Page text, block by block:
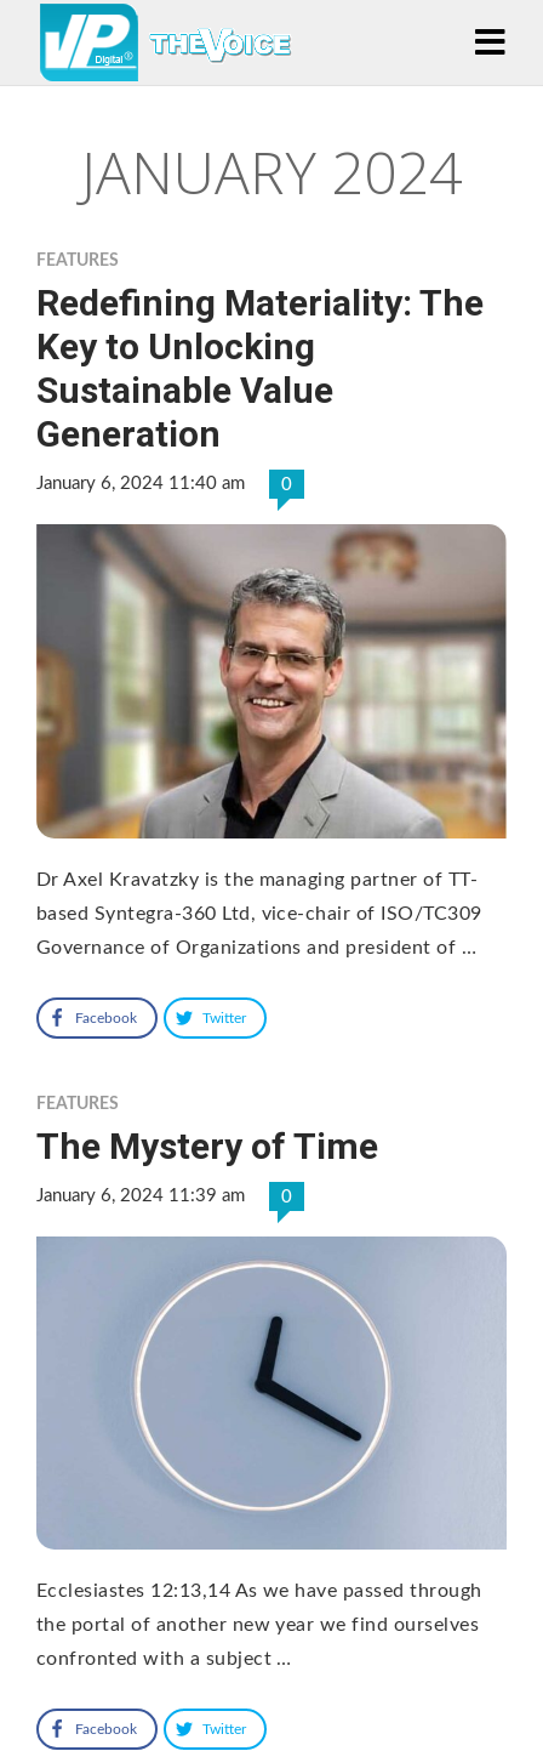
JANUARY 2024
FEATURES
Redefining Materiality: The
Key to Unlocking
Sustainable Value
Generation
January 6, 2024 11:40 am 0
Dr Axel Kravatzky is the managing partner of TT-
based Syntegra-360 Ltd, vice-chair of ISO/TC309
Governance of Organizations and president of …
Facebook Twitter
FEATURES
The Mystery of Time
January 6, 2024 11:39 am 0
Ecclesiastes 12:13,14 As we have passed through
the portal of another new year we find ourselves
confronted with a subject …
Facebook Twitter